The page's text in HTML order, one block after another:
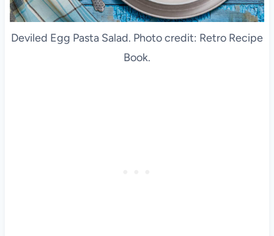
Deviled Egg Pasta Salad. Photo credit: Retro Recipe
Book.